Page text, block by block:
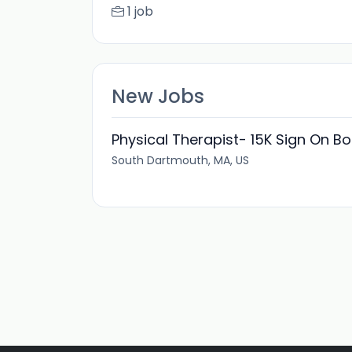
1 job
New Jobs
Physical Therapist- 15K Sign On
South Dartmouth, MA, US